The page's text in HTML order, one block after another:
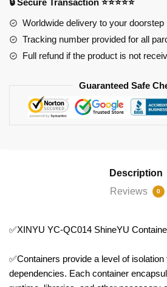
quantity
🔒 Secure Transaction ⭐⭐⭐⭐⭐
Worldwide delivery to your doorstep
Tracking number provided for all
Full refund if the product is not
Guaranteed Safe
Description
Reviews
0
✅XINYU YC-QC014 ShineYU
✅Containers provide a level of
dependencies. Each container